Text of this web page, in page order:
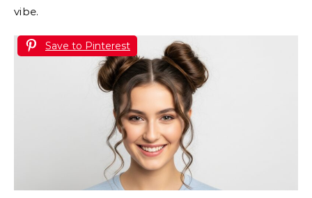
vibe.
Save to Pinterest